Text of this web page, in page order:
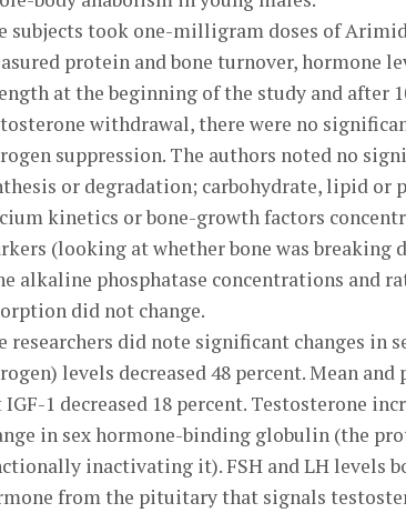
subjects took one-milligram doses of
protein and bone turnover, hormone
at the beginning of the study and after
withdrawal, there were no
suppression. The authors noted no
or degradation; carbohydrate, lipid
kinetics or bone-growth factors
(looking at whether bone was breaking
alkaline phosphatase concentrations and
did not change.
researchers did note significant changes in
levels decreased 48 percent. Mean
IGF-1 decreased 18 percent. Testosterone
in sex hormone-binding globulin (the
inactivating it). FSH and LH levels
from the pituitary that signals